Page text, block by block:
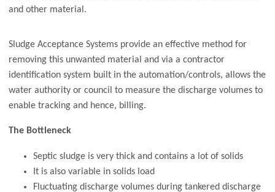
and other material.
Sludge Acceptance Systems provide an effective method for
removing this unwanted material and via a contractor
identification system built in the automation/controls, allows the
water authority or council to measure the discharge volumes to
enable tracking and hence, billing.
The Bottleneck
Septic sludge is very thick and contains a lot of solids
It is also variable in solids load
Fluctuating discharge volumes during tankered discharge